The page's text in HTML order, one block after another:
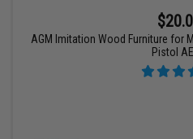
AGM Imitation Wood Furniture for
Pistol